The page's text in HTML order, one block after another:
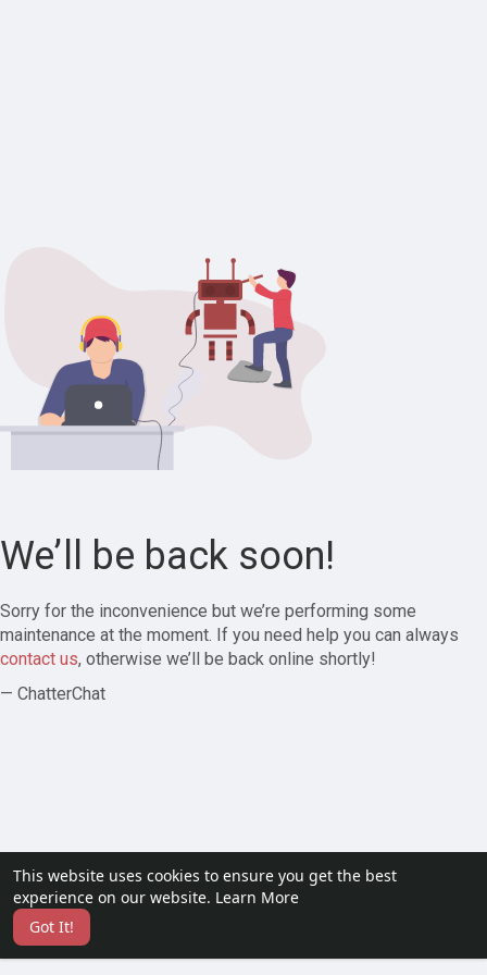
This website uses cookies to ensure you get the best
experience on our website. Learn More
Got It!
We’ll be back soon!
Sorry for the inconvenience but we’re performing some
maintenance at the moment. If you need help you can always
contact us, otherwise we’ll be back online shortly!
— ChatterChat